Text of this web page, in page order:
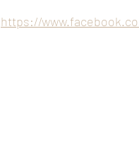
https://